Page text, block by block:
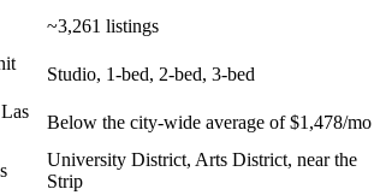
~3,261 listings
Studio, 1-bed, 2-bed, 3-bed
Below the city-wide average of $1,478/mo
University District, Arts District, near the
Strip